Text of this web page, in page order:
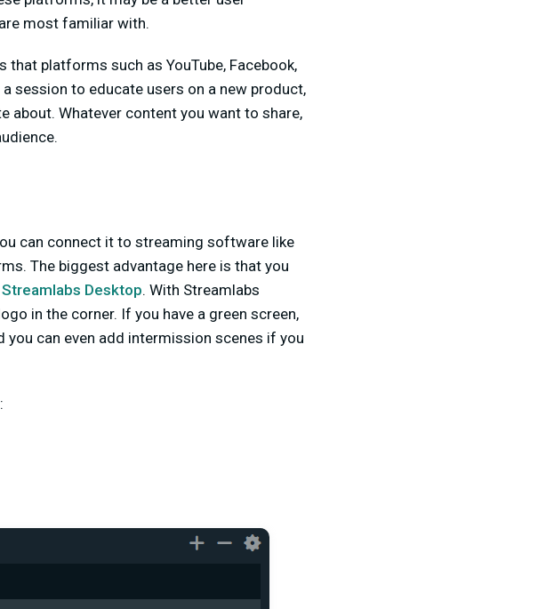
most familiar with.
platforms such as YouTube, Facebook,
session to educate users on a new product,
about. Whatever content you want to share,
can connect it to streaming software like
The biggest advantage here is that you
Streamlabs Desktop. With Streamlabs
in the corner. If you have a green screen,
can even add intermission scenes if you